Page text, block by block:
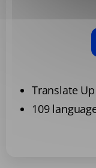
Translate
109